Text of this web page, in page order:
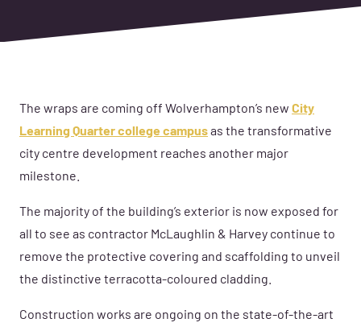
The wraps are coming off Wolverhampton’s new City
Learning Quarter college campusas the transformative
city centre development reaches another major
milestone.
The majority of the building’s exterior is now exposed for
all to see as contractor McLaughlin & Harvey continue to
remove the protective covering and scaffolding to unveil
the distinctive terracotta-coloured cladding.
Construction works are ongoing on the state-of-the-art